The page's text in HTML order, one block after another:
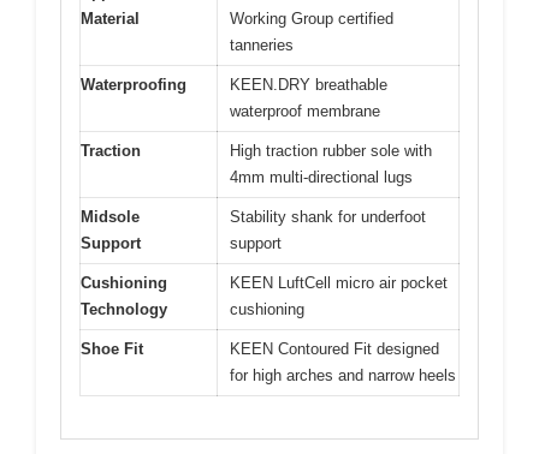
Material
Working Group certified
tanneries
Waterproofing
KEEN.DRY breathable
waterproof membrane
Traction
High traction rubber sole with
4mm multi-directional lugs
Midsole
Support
Stability shank for underfoot
support
Cushioning
Technology
KEEN LuftCell micro air pocket
cushioning
Shoe Fit
KEEN Contoured Fit designed
for high arches and narrow heels